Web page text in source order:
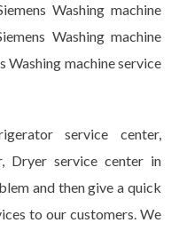
Washing machine
Washing machine
Washing machine service
service center,
Dryer service center in
and then give a quick
to our customers. We